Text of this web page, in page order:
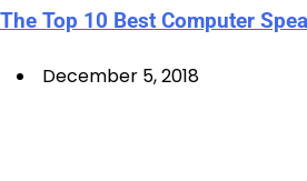
The Top 10 Best Computer
December 5, 2018